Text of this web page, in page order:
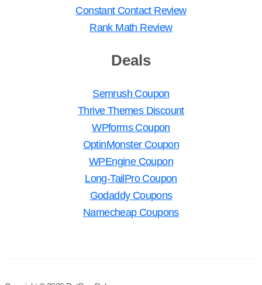
Constant Contact Review
Rank Math Review
Deals
Semrush Coupon
Thrive Themes Discount
WPforms Coupon
OptinMonster Coupon
WPEngine Coupon
Long-TailPro Coupon
Godaddy Coupons
Namecheap Coupons